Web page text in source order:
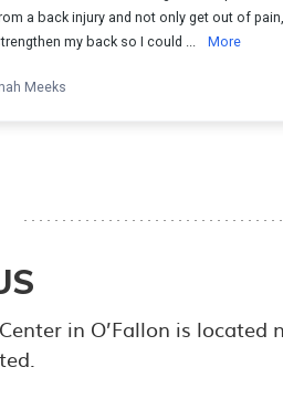
in O’Fallon is